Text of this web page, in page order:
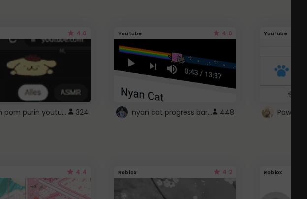
4.6
pom pom purin youtube logo 324
Youtube 4.6
nyan cat progress bar :D 448
Youtube
Paw
4.4 Roblox 4.2 Roblox